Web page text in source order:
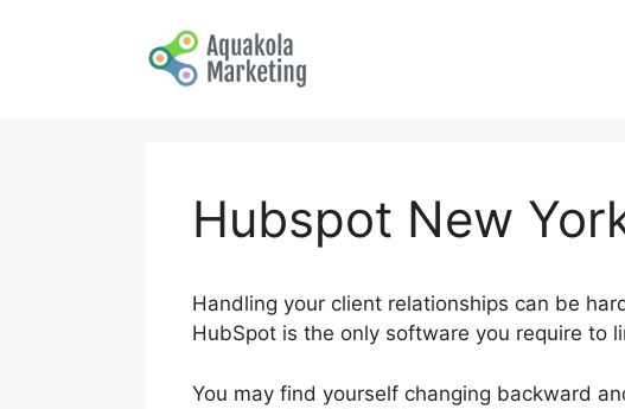
Hubspot New
Handling your client relationships can be
HubSpot is the only software you require to
You may find yourself changing backward